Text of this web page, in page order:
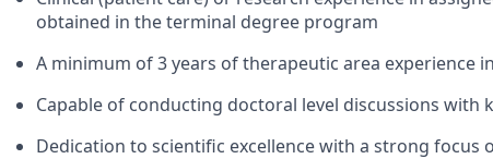
obtained in the terminal degree program
A minimum of 3 years of therapeutic area experience
Capable of conducting doctoral level discussions with
Dedication to scientific excellence with a strong focus